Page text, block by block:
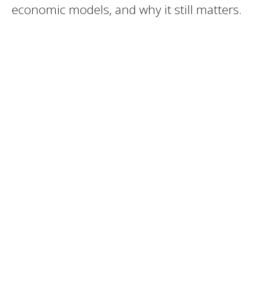
economic models, and why it still matters.